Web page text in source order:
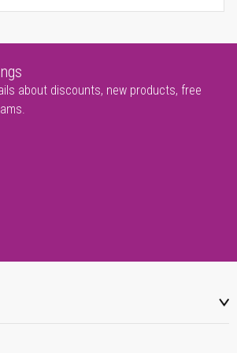
about discounts, new products, free